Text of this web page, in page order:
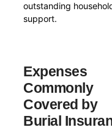
outstanding
support.
Expenses
Commonly
Covered by
Burial